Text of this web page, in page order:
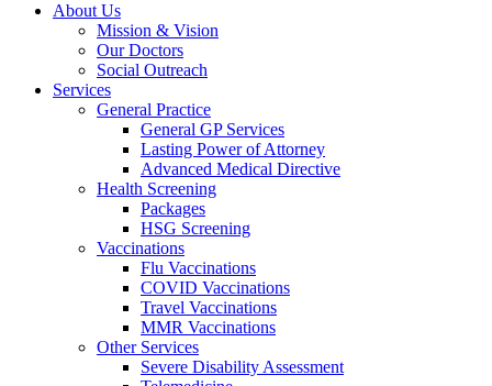
About Us
Mission & Vision
Our Doctors
Social Outreach
Services
General Practice
General GP Services
Lasting Power of Attorney
Advanced Medical Directive
Health Screening
Packages
HSG Screening
Vaccinations
Flu Vaccinations
COVID Vaccinations
Travel Vaccinations
MMR Vaccinations
Other Services
Severe Disability Assessment